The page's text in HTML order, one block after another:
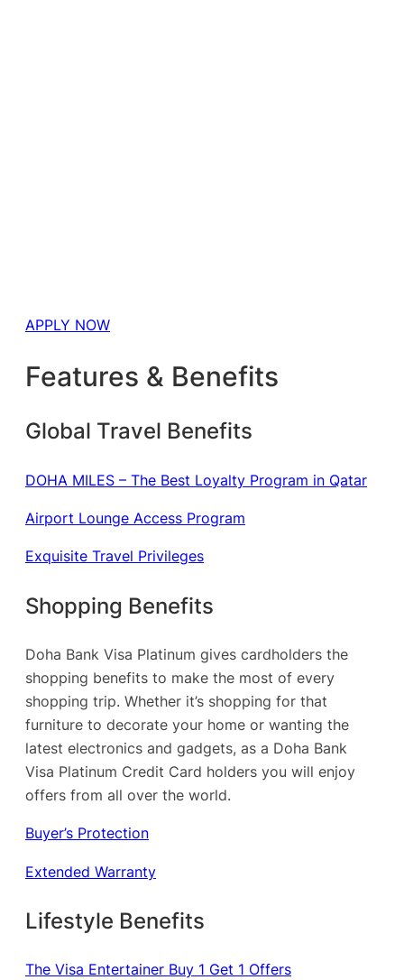
APPLY NOW
Features & Benefits
Global Travel Benefits
DOHA MILES – The Best Loyalty Program in Qatar
Airport Lounge Access Program
Exquisite Travel Privileges
Shopping Benefits
Doha Bank Visa Platinum gives cardholders the
shopping benefits to make the most of every
shopping trip. Whether it’s shopping for that
furniture to decorate your home or wanting the
latest electronics and gadgets, as a Doha Bank
Visa Platinum Credit Card holders you will enjoy
offers from all over the world.
Buyer’s Protection
Extended Warranty
Lifestyle Benefits
The Visa Entertainer Buy 1 Get 1 Offers